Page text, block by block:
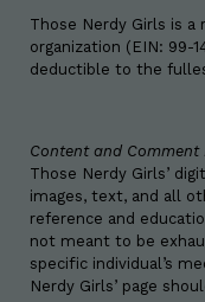
Those Nerdy Girls is a
organization (EIN: 99-
deductible to the
Content and Comment
Those Nerdy Girls’
images, text, and all
reference and
not meant to be
specific individual’s
Nerdy Girls’ page